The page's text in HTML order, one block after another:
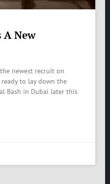
New
newest recruit on
to lay down the
Bash in Dubai later this